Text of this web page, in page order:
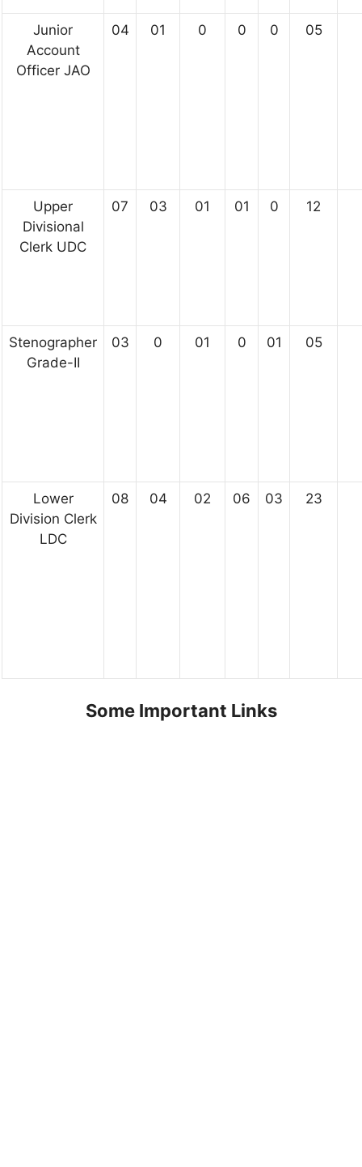
Junior
Account
Officer JAO
04 01 0 0 0 05
Upper
Divisional
Clerk UDC
07 03 01 01 0 12
Stenographer
Grade-II
03 0 01 0 01 05
Lower
Division Clerk
LDC
08 04 02 06 03 23
Some Important Links